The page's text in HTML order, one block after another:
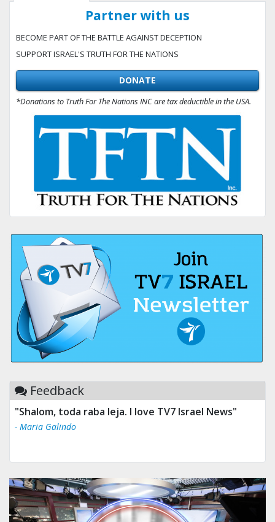
Partner with us
BECOME PART OF THE BATTLE AGAINST DECEPTION
SUPPORT ISRAEL'S TRUTH FOR THE NATIONS
DONATE
*Donations to Truth For The Nations INC are tax deductible in the USA.
Feedback
"Shalom, toda raba leja. I love TV7 Israel News"
- Maria Galindo